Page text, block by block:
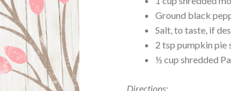
Ground black
Salt, to taste, if
2 tsp pumpkin pie
½ cup shredded
Directions: